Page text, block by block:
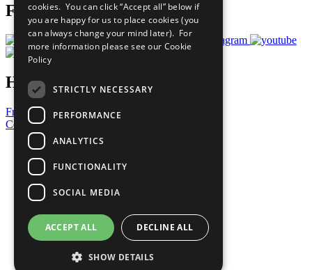
Follow Us
Have a Question?
Frequently Asked Questions
Contact Us
United Nations
Privacy Policy
Cookies Policy
Copyright
Photo Credits
cookies. You can click “Accept all” below if
you are happy for us to place cookies (you
can always change your mind later). For
more information please see our Cookie
Policy
STRICTLY NECESSARY
PERFORMANCE
ANALYTICS
FUNCTIONALITY
SOCIAL MEDIA
ACCEPT ALL DECLINE ALL
SHOW DETAILS